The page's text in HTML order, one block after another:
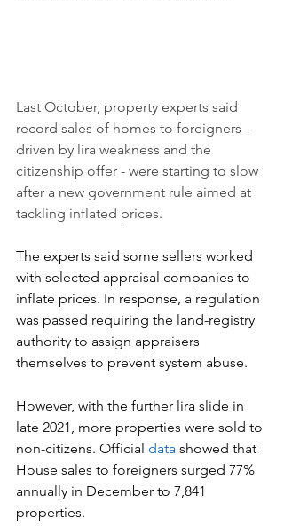
Last October, property experts said
record sales of homes to foreigners -
driven by lira weakness and the
citizenship offer - were starting to slow
after a new government rule aimed at
tackling inflated prices.
The experts said some sellers worked
with selected appraisal companies to
inflate prices. In response, a regulation
was passed requiring the land-registry
authority to assign appraisers
themselves to prevent system abuse.
However, with the further lira slide in
late 2021, more properties were sold to
non-citizens. Official data showed that
House sales to foreigners surged 77%
annually in December to 7,841
properties.